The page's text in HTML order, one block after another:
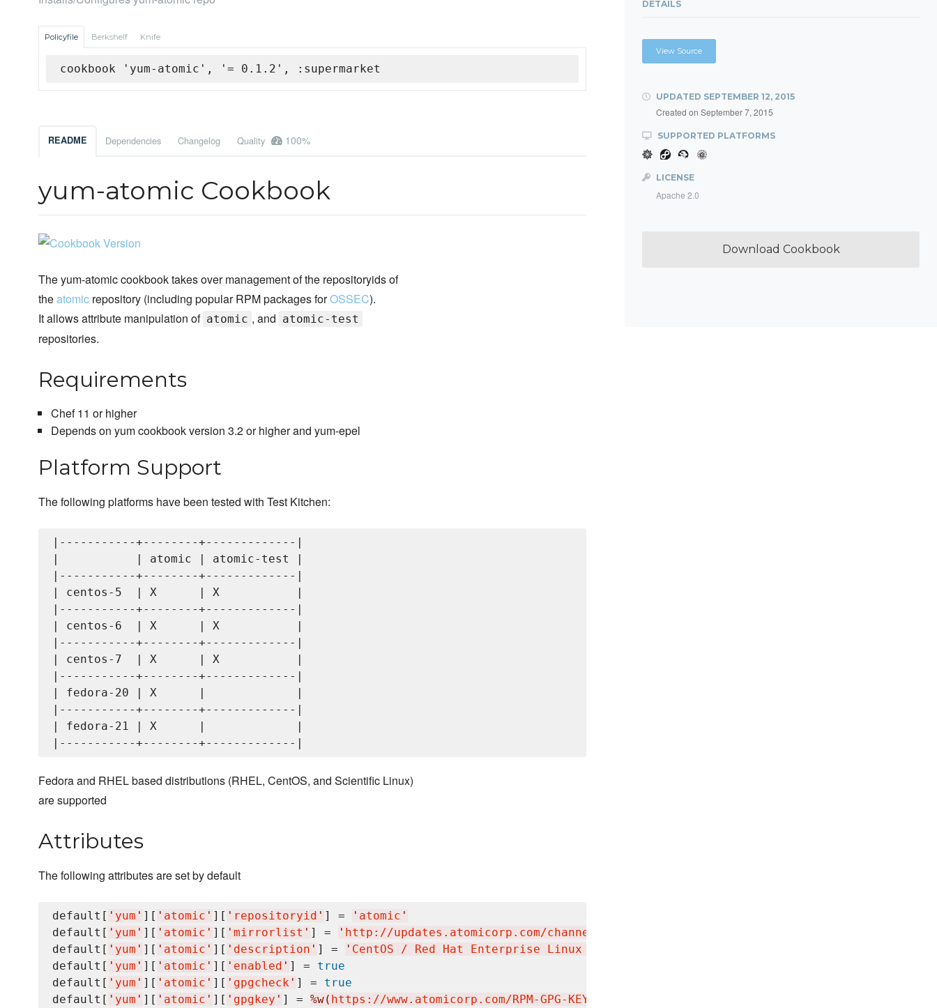
Policyfile Berkshelf Knife
cookbook 'yum-atomic', '= 0.1.2', :supermarket
README Dependencies Changelog Quality 100%
yum-atomic Cookbook
The yum-atomic cookbook takes over management of the repositoryids of
theatomic repository (including popular RPM packages forOSSEC).
It allows attribute manipulation of atomic , and atomic-test
repositories.
Requirements
Chef 11 or higher
Depends on yum cookbook version 3.2 or higher and yum-epel
Platform Support
The following platforms have been tested with Test Kitchen:
|-----------+--------+-------------|
|           | atomic | atomic-test |
|-----------+--------+-------------|
| centos-5  | X      | X           |
|-----------+--------+-------------|
| centos-6  | X      | X           |
|-----------+--------+-------------|
| centos-7  | X      | X           |
|-----------+--------+-------------|
| fedora-20 | X      |             |
|-----------+--------+-------------|
| fedora-21 | X      |             |
Fedora and RHEL based distributions (RHEL, CentOS, and Scientific Linux)
are supported
Attributes
The following attributes are set by default
default[ ' yum ' ][ ' atomic ' ][ ' repositoryid ' ] = ' atomic '
default[ ' yum ' ][ ' atomic ' ][ ' mirrorlist ' ] = ' http://updates.atomicorp.com/channels/mirrorlist/atomic/centos-$releasever-$basearch
default[ ' yum ' ][ ' atomic ' ][ ' description ' ] = ' CentOS / Red Hat Enterprise Linux $releasever - atomicrocketturtle.com
default[ ' yum ' ][ ' atomic ' ][ ' enabled ' ] = true
default[ ' yum ' ][ ' atomic ' ][ ' gpgcheck ' ] = true
default[ ' yum ' ][ ' atomic ' ][ ' gpgkey ' ] = %w( https://www.atomicorp.com/RPM-GPG-KEY.art.txt https://www.atomicorp.com/RPM-GPG-
DETAILS
View Source
UPDATED SEPTEMBER 12, 2015
Created on September 7, 2015
SUPPORTED PLATFORMS
LICENSE
Apache 2.0
Download Cookbook